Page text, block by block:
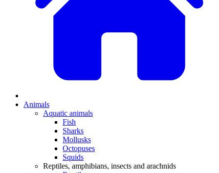
Animals
Aquatic animals
Fish
Sharks
Mollusks
Octopuses
Squids
Reptiles, amphibians, insects and arachnids